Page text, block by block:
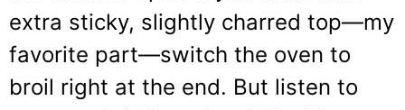
extra sticky, slightly charred top—my
favorite part—switch the oven to
broil right at the end. But listen to